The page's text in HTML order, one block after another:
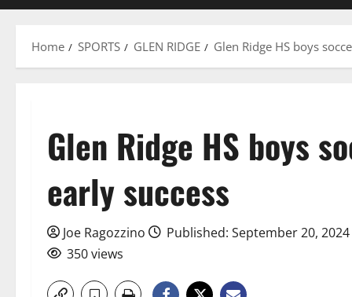
Home SPORTS GLEN RIDGE Glen Ridge HS boys
Glen Ridge HS boys
early success
Joe Ragozzino Published: September 20,
350 views